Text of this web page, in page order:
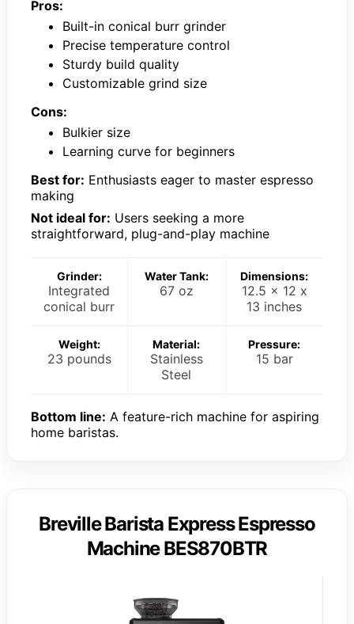
Pros:
Built-in conical burr grinder
Precise temperature control
Sturdy build quality
Customizable grind size
Cons:
Bulkier size
Learning curve for beginners
Best for: Enthusiasts eager to master espresso
making
Not ideal for: Users seeking a more
straightforward, plug-and-play machine
Grinder:
Integrated
conical burr
Water Tank:
67 oz
Dimensions:
12.5 x 12 x
13 inches
Weight:
23 pounds
Material:
Stainless
Steel
Pressure:
15 bar
Bottom line: A feature-rich machine for aspiring
home baristas.
Breville Barista Express Espresso
Machine BES870BTR